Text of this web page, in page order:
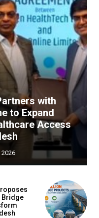
with
to Expand
Access
Bridge